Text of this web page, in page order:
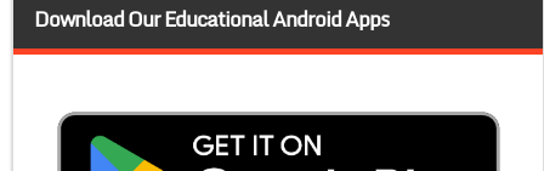
Download Our Educational Android Apps